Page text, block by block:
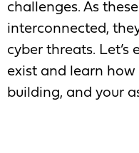
challenges. As
interconnected,
cyber threats. Let’s
exist and learn
building, and your